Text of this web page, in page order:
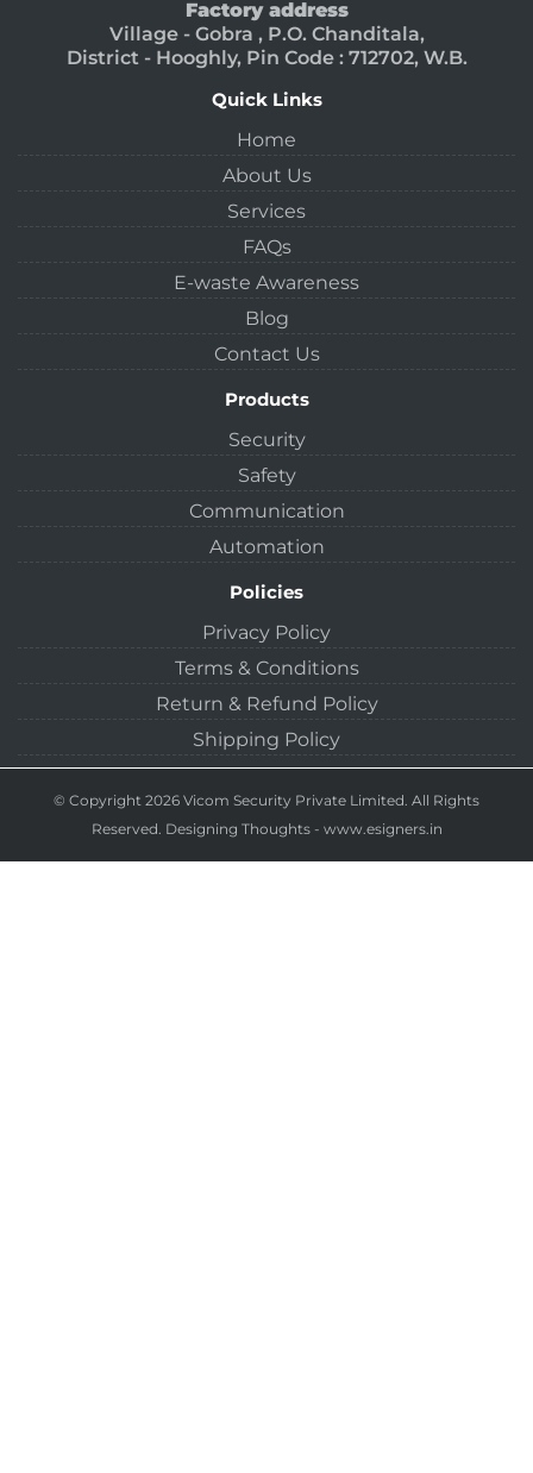
Factory address
Village - Gobra , P.O. Chanditala,
District - Hooghly, Pin Code : 712702, W.B.
Quick Links
Home
About Us
Services
FAQs
E-waste Awareness
Blog
Contact Us
Products
Security
Safety
Communication
Automation
Policies
Privacy Policy
Terms & Conditions
Return & Refund Policy
Shipping Policy
© Copyright 2026 Vicom Security Private Limited. All Rights
Reserved. Designing Thoughts- www.esigners.in